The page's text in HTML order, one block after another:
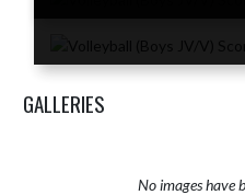
GALLERIES
No images have